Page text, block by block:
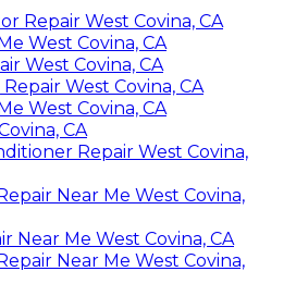
Repair West Covina, CA
West Covina, CA
West Covina, CA
West Covina, CA
West Covina, CA
CA
Repair West Covina,
Near Me West Covina,
Near Me West Covina, CA
Near Me West Covina,